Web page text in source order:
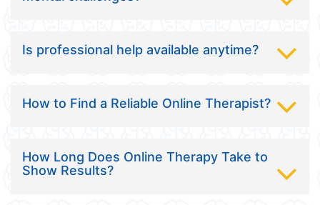
Is professional help available anytime?
How to Find a Reliable Online Therapist?
How Long Does Online Therapy Take to
Show Results?